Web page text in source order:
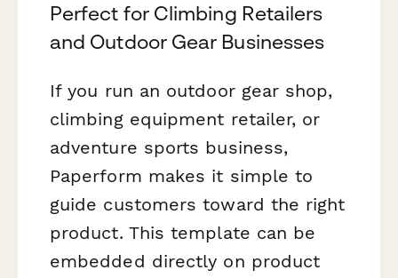
Perfect for Climbing Retailers
and Outdoor Gear Businesses
If you run an outdoor gear shop,
climbing equipment retailer, or
adventure sports business,
Paperform makes it simple to
guide customers toward the right
product. This template can be
embedded directly on product